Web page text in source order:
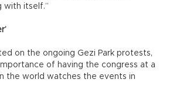
with itself.”
on the ongoing Gezi Park protests,
of having the congress at a
the world watches the events in